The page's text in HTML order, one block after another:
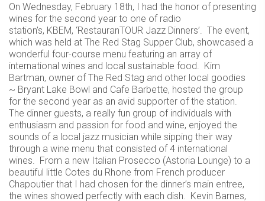
On Wednesday, February 18th, I had the honor of presenting
wines for the second year to one of radio
station’s, KBEM, ‘RestauranTOUR Jazz Dinners’. The event,
which was held at The Red Stag Supper Club, showcased a
wonderful four-course menu featuring an array of
international wines and local sustainable food. Kim
Bartman, owner of The Red Stag and other local goodies
~ Bryant Lake Bowl and Cafe Barbette, hosted the group
for the second year as an avid supporter of the station.
The dinner guests, a really fun group of individuals with
enthusiasm and passion for food and wine, enjoyed the
sounds of a local jazz musician while sipping their way
through a wine menu that consisted of 4 international
wines. From a new Italian Prosecco (Astoria Lounge) to a
beautiful little Cotes du Rhone from French producer
Chapoutier that I had chosen for the dinner’s main entree,
the wines showed perfectly with each dish. Kevin Barnes,